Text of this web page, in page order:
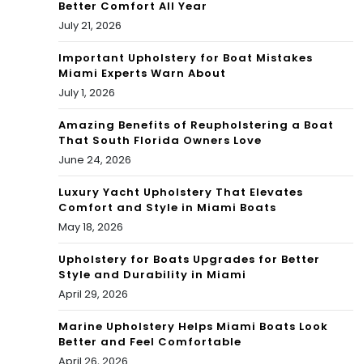
Better Comfort All Year
July 21, 2026
Important Upholstery for Boat Mistakes
Miami Experts Warn About
July 1, 2026
Amazing Benefits of Reupholstering a Boat
That South Florida Owners Love
June 24, 2026
Luxury Yacht Upholstery That Elevates
Comfort and Style in Miami Boats
May 18, 2026
Upholstery for Boats Upgrades for Better
Style and Durability in Miami
April 29, 2026
Marine Upholstery Helps Miami Boats Look
Better and Feel Comfortable